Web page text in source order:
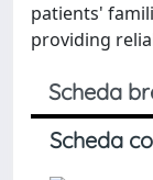
patients'
providing
Scheda
Scheda